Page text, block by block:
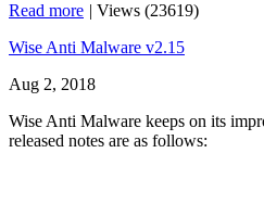
Read more | Views (23619)
Wise Anti Malware v2.15
Aug 2, 2018
Wise Anti Malware keeps on its
released notes are as follows: